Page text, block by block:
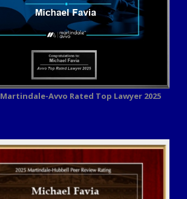
Martindale-Avvo Rated Top Lawyer 2025